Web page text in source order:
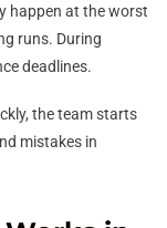
happen at the worst
runs. During
deadlines.
the team starts
mistakes in